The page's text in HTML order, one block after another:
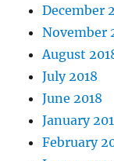
December
November
August
July 2018
June 2018
January
February